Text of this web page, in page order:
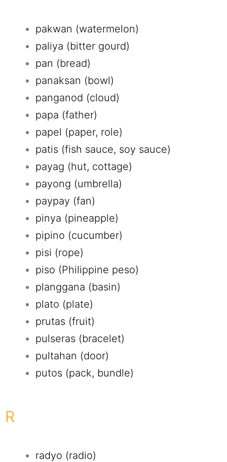
pakwan (watermelon)
paliya (bitter gourd)
pan (bread)
panaksan (bowl)
panganod (cloud)
papa (father)
papel (paper, role)
patis (fish sauce, soy sauce)
payag (hut, cottage)
payong (umbrella)
paypay (fan)
pinya (pineapple)
pipino (cucumber)
pisi (rope)
piso (Philippine peso)
planggana (basin)
plato (plate)
prutas (fruit)
pulseras (bracelet)
pultahan (door)
putos (pack, bundle)
R
radyo (radio)